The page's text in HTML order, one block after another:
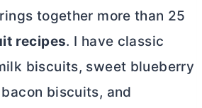
together more than 25
recipes. I have classic
biscuits, sweet blueberry
biscuits, and